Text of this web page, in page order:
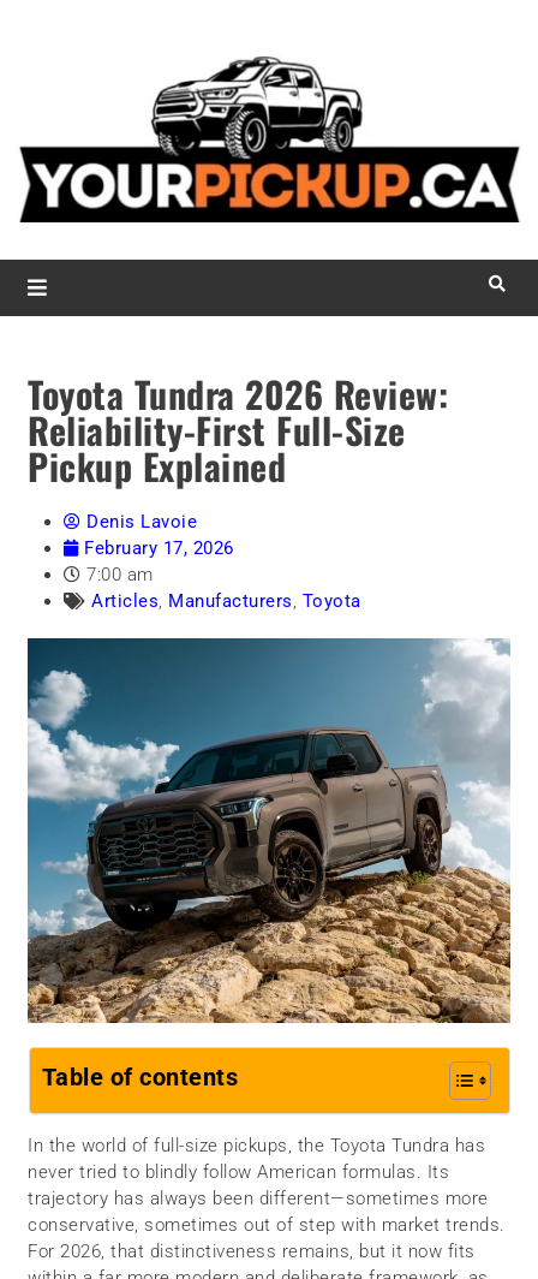
YourPickUp.ca
Toyota Tundra 2026 Review:
Reliability-First Full-Size
Pickup Explained
Denis Lavoie
February 17, 2026
7:00 am
Articles, Manufacturers, Toyota
Table of contents
In the world of full-size pickups, the Toyota Tundra has
never tried to blindly follow American formulas. Its
trajectory has always been different—sometimes more
conservative, sometimes out of step with market trends.
For 2026, that distinctiveness remains, but it now fits